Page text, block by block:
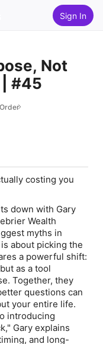
Sign In
Not
#45
costing you
down with Gary
Wealth
myths in
about picking the
a powerful shift:
as a tool
Together, they
questions can
your entire life.
introducing
Gary explains
and long-